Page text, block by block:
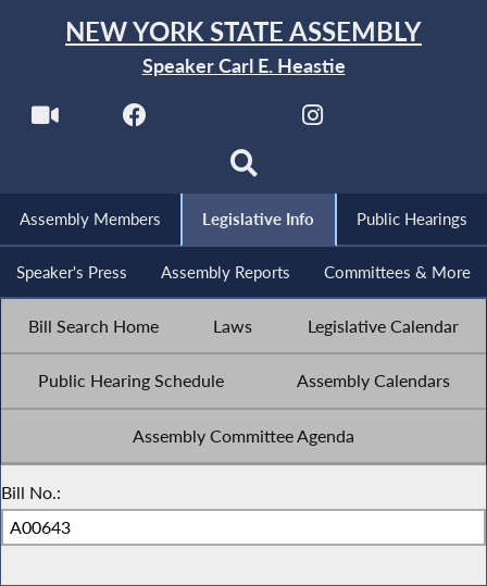
NEW YORK STATE ASSEMBLY
Speaker Carl E. Heastie
Assembly Members Legislative Info Public Hearings
Speaker's Press Assembly Reports Committees & More
Bill Search Home Laws Legislative Calendar
Public Hearing Schedule Assembly Calendars
Assembly Committee Agenda
Bill No.: